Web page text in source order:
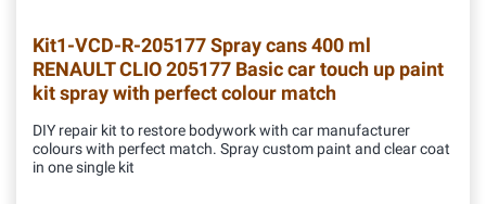
Kit1-VCD-R-205177Spray cans 400 ml
RENAULT CLIO 205177 Basic car touch up paint
kit spray with perfect colour match
DIY repair kit to restore bodywork with car manufacturer
colours with perfect match. Spray custom paint and clear coat
in one single kit